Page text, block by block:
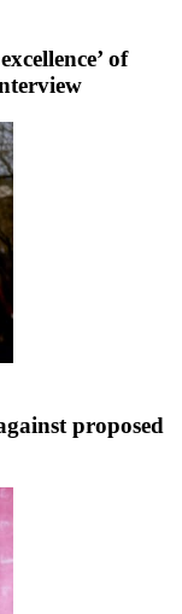
of
proposed